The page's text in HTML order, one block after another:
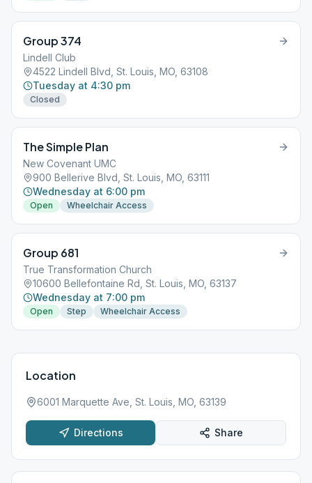
Group 374
Lindell Club
4522 Lindell Blvd, St. Louis, MO, 63108
Tuesday at 4:30 pm
Closed
The Simple Plan
New Covenant UMC
900 Bellerive Blvd, St. Louis, MO, 63111
Wednesday at 6:00 pm
Open Wheelchair Access
Group 681
True Transformation Church
10600 Bellefontaine Rd, St. Louis, MO, 63137
Wednesday at 7:00 pm
Open Step Wheelchair Access
Location
6001 Marquette Ave, St. Louis, MO, 63139
Directions Share